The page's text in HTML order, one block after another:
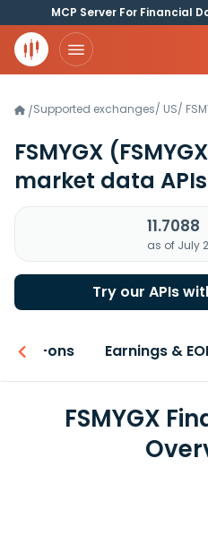
MCP Server For Financial
/Supported exchanges/ US/
FSMYGX
market data APIs
11.7088
as of July
Try our APIs
Add-ons Earnings &
FSMYGX